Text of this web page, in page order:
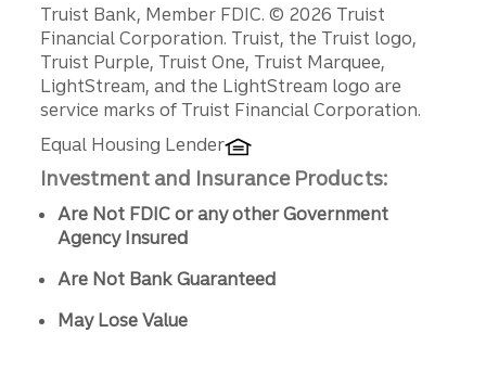
Disclosures
Truist Bank, Member FDIC. © 2026 Truist
Financial Corporation. Truist, the Truist logo,
Truist Purple, Truist One, Truist Marquee,
LightStream, and the LightStream logo are
service marks of Truist Financial Corporation.
Equal Housing Lender
Investment and Insurance Products:
Are Not FDIC or any other Government
Agency Insured
Are Not Bank Guaranteed
May Lose Value